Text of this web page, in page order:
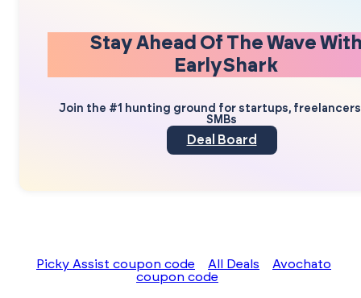
Stay Ahead Of The Wave
EarlyShark
Join the #1 hunting ground for startups,
SMBs
Deal Board
Picky Assist coupon code All Deals
Avochato
coupon code